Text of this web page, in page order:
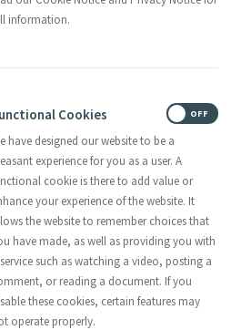
information.
Cookies
have designed our website to be a
experience for you as a user. A
cookie is there to add value or
your experience of the website. It
the website to remember choices that
have made, as well as providing you with
such as watching a video, posting a
or reading a document. If you
these cookies, certain features may
operate properly.
OFF